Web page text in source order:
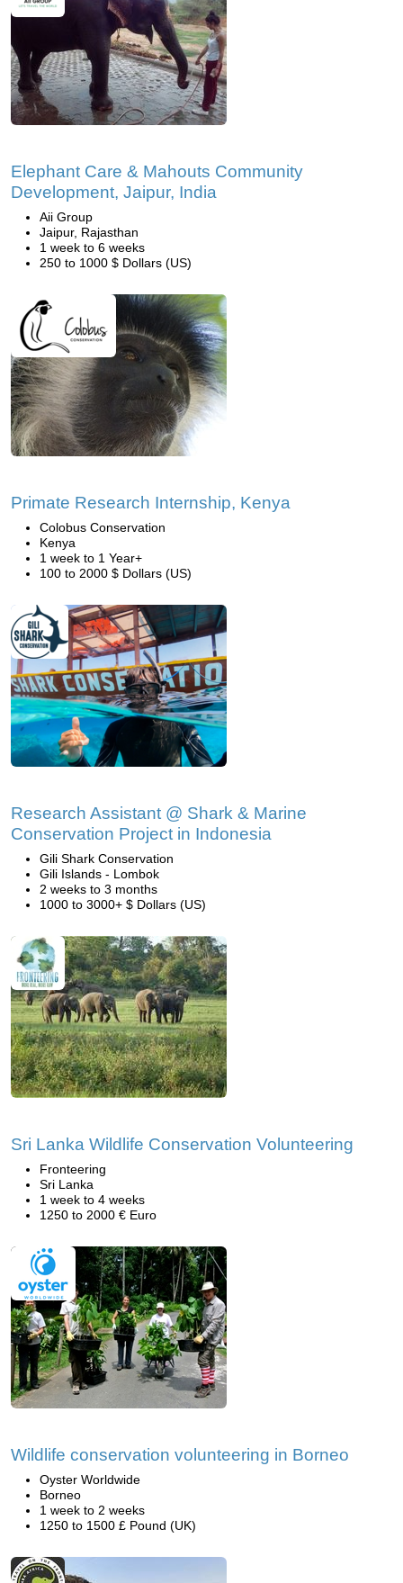
Elephant Care & Mahouts Community
Development, Jaipur, India
Aii Group
Jaipur, Rajasthan
1 week to 6 weeks
250 to 1000 $ Dollars (US)
Primate Research Internship, Kenya
Colobus Conservation
Kenya
1 week to 1 Year+
100 to 2000 $ Dollars (US)
Research Assistant @ Shark & Marine
Conservation Project in Indonesia
Gili Shark Conservation
Gili Islands - Lombok
2 weeks to 3 months
1000 to 3000+ $ Dollars (US)
Sri Lanka Wildlife Conservation Volunteering
Fronteering
Sri Lanka
1 week to 4 weeks
1250 to 2000 € Euro
Wildlife conservation volunteering in Borneo
Oyster Worldwide
Borneo
1 week to 2 weeks
1250 to 1500 £ Pound (UK)